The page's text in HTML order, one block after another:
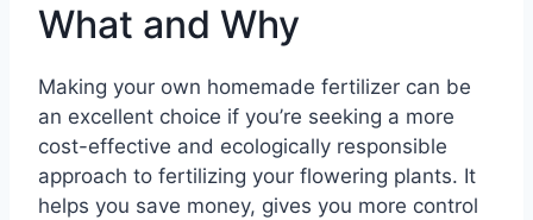
What and Why
Making your own homemade fertilizer can be
an excellent choice if you’re seeking a more
cost-effective and ecologically responsible
approach to fertilizing your flowering plants. It
helps you save money, gives you more control